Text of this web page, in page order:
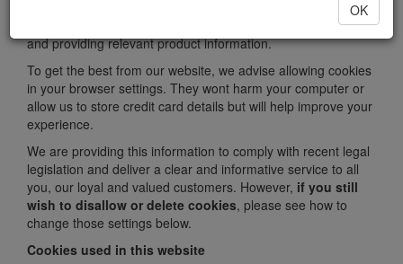
information to visitors, such as keeping track of your ‘basket’
and providing relevant product information.
To get the best from our website, we advise allowing cookies
in your browser settings. They wont harm your computer or
allow us to store credit card details but will help improve your
experience.
We are providing this information to comply with recent legal
legislation and deliver a clear and informative service to all
you, our loyal and valued customers. However, if you still
wish to disallow or delete cookies, please see how to
change those settings below.
Cookies used in this website
OK